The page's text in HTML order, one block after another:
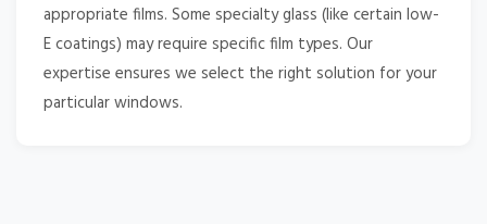
appropriate films. Some specialty glass (like certain low-
E coatings) may require specific film types. Our
expertise ensures we select the right solution for your
particular windows.